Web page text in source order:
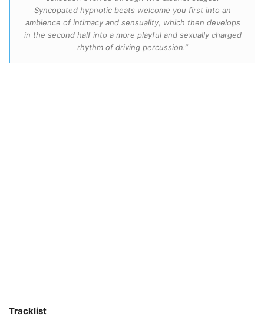
Syncopated hypnotic beats welcome you first into an
ambience of intimacy and sensuality, which then develops
in the second half into a more playful and sexually charged
rhythm of driving percussion.”
Tracklist